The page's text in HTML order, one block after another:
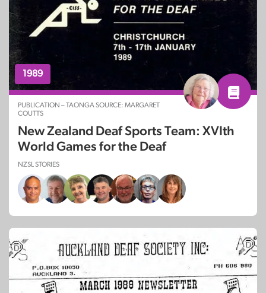
1989
PUBLICATION – TAONGA SOURCE: MARGARET
COUTTS
New Zealand Deaf Sports Team: XVIth
World Games for the Deaf
NZSL STORIES